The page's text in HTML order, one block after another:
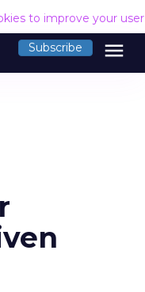
to improve your
Subscribe menu